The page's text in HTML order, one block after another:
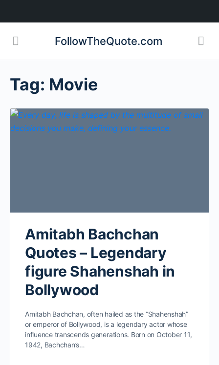
FollowTheQuote.com
Tag: Movie
Amitabh Bachchan
Quotes – Legendary
figure Shahenshah in
Bollywood
Amitabh Bachchan, often hailed as the “Shahenshah”
or emperor of Bollywood, is a legendary actor whose
influence transcends generations. Born on October 11,
1942, Bachchan’s…